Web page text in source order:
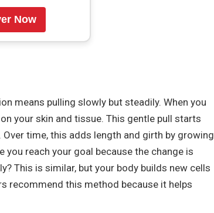
Now
means pulling slowly but steadily. When you
your skin and tissue. This gentle pull starts
time, this adds length and girth by growing
you reach your goal because the change is
This is similar, but your body builds new cells
recommend this method because it helps